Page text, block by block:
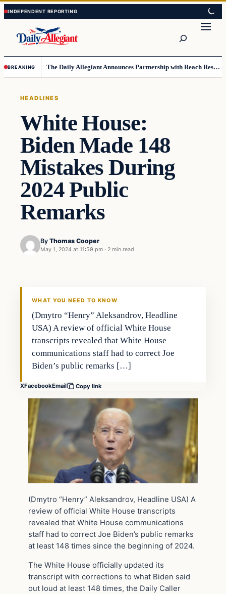
Skip
to
content
Skip
to
content
BREAKING The Daily Allegiant Announces Partnership with Reach Response to Support Audience Communication
HEADLINES
White House:
Biden Made 148
Mistakes During
2024 Public
Remarks
By Thomas Cooper
May 1, 2024 at 11:59 pm · 2 min read
WHAT YOU NEED TO KNOW
(Dmytro “Henry” Aleksandrov, Headline
USA) A review of official White House
transcripts revealed that White House
communications staff had to correct Joe
Biden’s public remarks […]
XFacebookEmail Copy link
(Dmytro “Henry” Aleksandrov, Headline USA) A
review of official White House transcripts
revealed that White House communications
staff had to correct Joe Biden’s public remarks
at least 148 times since the beginning of 2024.
The White House officially updated its
transcript with corrections to what Biden said
out loud at least 148 times, the Daily Caller